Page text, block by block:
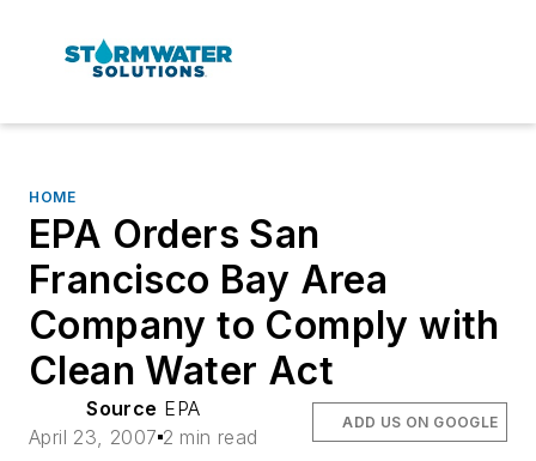
HOME
EPA Orders San
Francisco Bay Area
Company to Comply with
Clean Water Act
Source EPA
April 23, 2007 2 min read
ADD US ON GOOGLE